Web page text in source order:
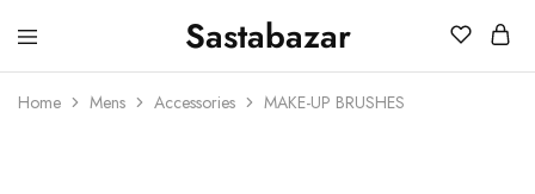
Sastabazar
Sastabazaar
House
Brands
Home Mens Accessories MAKE-UP BRUSHES